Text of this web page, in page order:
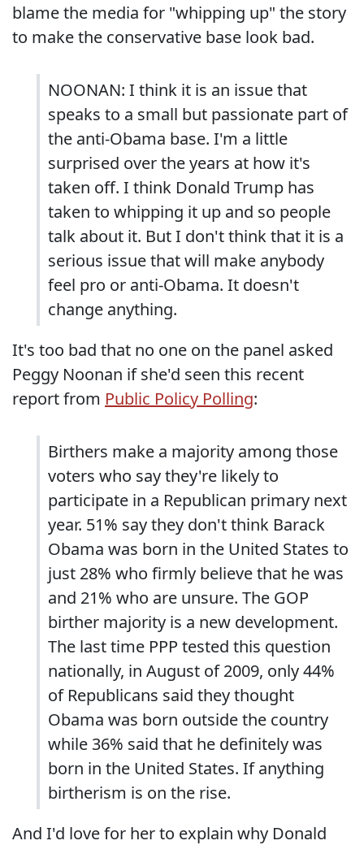
blame the media for "whipping up" the story
to make the conservative base look bad.
NOONAN: I think it is an issue that
speaks to a small but passionate part of
the anti-Obama base. I'm a little
surprised over the years at how it's
taken off. I think Donald Trump has
taken to whipping it up and so people
talk about it. But I don't think that it is a
serious issue that will make anybody
feel pro or anti-Obama. It doesn't
change anything.
It's too bad that no one on the panel asked
Peggy Noonan if she'd seen this recent
report from Public Policy Polling:
Birthers make a majority among those
voters who say they're likely to
participate in a Republican primary next
year. 51% say they don't think Barack
Obama was born in the United States to
just 28% who firmly believe that he was
and 21% who are unsure. The GOP
birther majority is a new development.
The last time PPP tested this question
nationally, in August of 2009, only 44%
of Republicans said they thought
Obama was born outside the country
while 36% said that he definitely was
born in the United States. If anything
birtherism is on the rise.
And I'd love for her to explain why Donald